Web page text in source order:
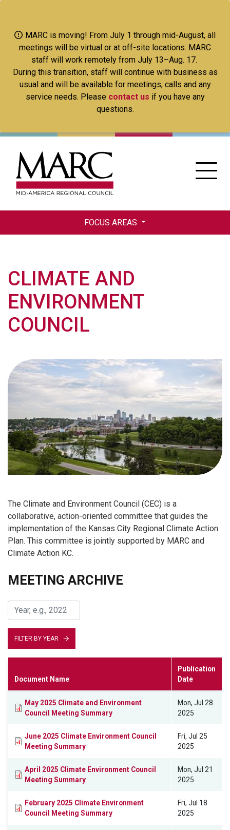
main
content
MARC is moving! From July 1 through mid-August, all
meetings will be virtual or at off-site locations. MARC
staff will work remotely from July 13–Aug. 17.
During this transition, staff will continue with business as
usual and will be available for meetings, calls and any
service needs. Please contact us if you have any
questions.
FOCUS AREAS
CLIMATE AND
ENVIRONMENT
COUNCIL
The Climate and Environment Council (CEC) is a
collaborative, action-oriented committee that guides the
implementation of the Kansas City Regional Climate Action
Plan. This committee is jointly supported by MARC and
Climate Action KC.
MEETING ARCHIVE
FILTER BY YEAR
Document Name
Publication
Date
May 2025 Climate and Environment
Council Meeting Summary
Mon, Jul 28
2025
June 2025 Climate Environment Council
Meeting Summary
Fri, Jul 25
2025
April 2025 Climate Environment Council
Meeting Summary
Mon, Jul 21
2025
February 2025 Climate Environment
Council Meeting Summary
Fri, Jul 18
2025